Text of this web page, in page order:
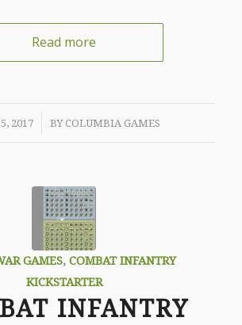
Read more
2017 BY COLUMBIA GAMES
GAMES, COMBAT INFANTRY
KICKSTARTER
INFANTRY